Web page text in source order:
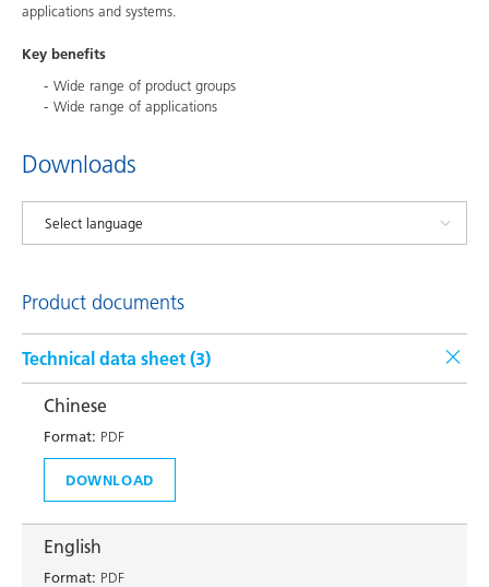
applications and systems.
Key benefits
Wide range of product groups
Wide range of applications
Downloads
Product documents
Technical data sheet (3)
Chinese
Format: PDF
DOWNLOAD
English
Format: PDF